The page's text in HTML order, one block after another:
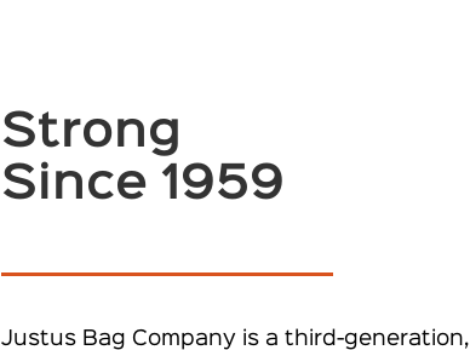
Strong
Since 1959
Justus Bag Company is a third-generation,